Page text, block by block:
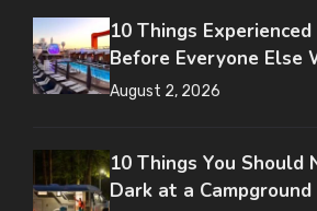
10 Things
Before Everyone Else
August 2, 2026
10 Things You Should
Dark at a Campground